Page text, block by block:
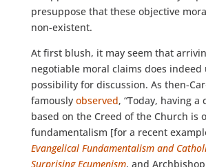
presuppose that these objective
non-existent.
At first blush, it may seem that
negotiable moral claims does
possibility for discussion. As then-
famously observed, “Today, having a
based on the Creed of the Church is
fundamentalism [for a recent
Evangelical Fundamentalism and
Surprising Ecumenism, and Archbishop